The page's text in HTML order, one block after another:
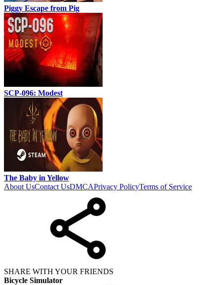
Piggy Escape from Pig
SCP-096: Modest
The Baby in Yellow
About UsContact UsDMCAPrivacy PolicyTerms of Service
SHARE WITH YOUR FRIENDS
Bicycle Simulator